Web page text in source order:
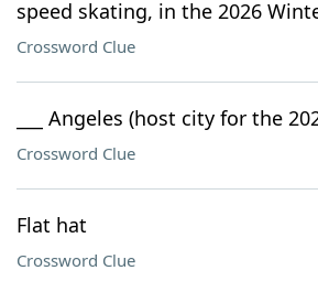
speed skating, in the 2026
Crossword Clue
___ Angeles (host city for the
Crossword Clue
Flat hat
Crossword Clue